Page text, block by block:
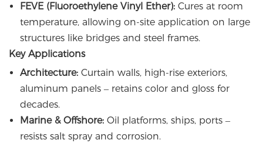
FEVE (Fluoroethylene Vinyl Ether): Cures at room
temperature, allowing on-site application on large
structures like bridges and steel frames.
Key Applications
Architecture: Curtain walls, high-rise exteriors,
aluminum panels – retains color and gloss for
decades.
Marine & Offshore: Oil platforms, ships, ports –
resists salt spray and corrosion.